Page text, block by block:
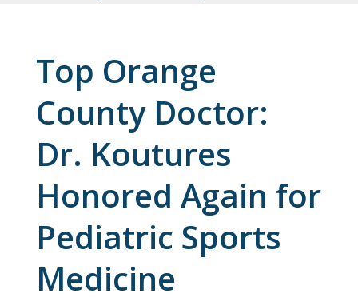
Top Orange
County Doctor:
Dr. Koutures
Honored Again for
Pediatric Sports
Medicine